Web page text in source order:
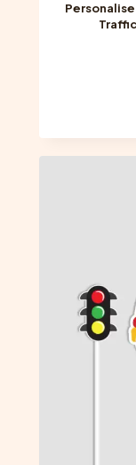
Personalise